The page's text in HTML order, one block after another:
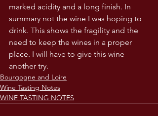
marked acidity and a long finish. In
summary not the wine I was hoping to
drink. This shows the fragility and the
need to keep the wines in a proper
place. I will have to give this wine
another try.
Bourgogne and Loire
Wine Tasting Notes
WINE TASTING NOTES